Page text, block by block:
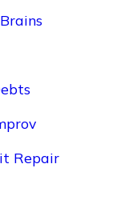
Repair